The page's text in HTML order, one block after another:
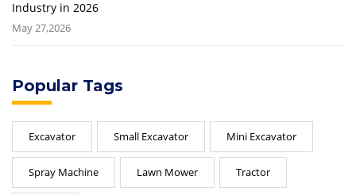
Industry in 2026
May 27,2026
Popular Tags
Excavator Small Excavator Mini Excavator
Spray Machine Lawn Mower Tractor